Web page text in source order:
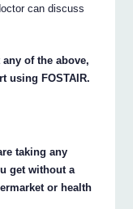
can discuss
of the above,
using FOSTAIR.
taking any
get without a
or health